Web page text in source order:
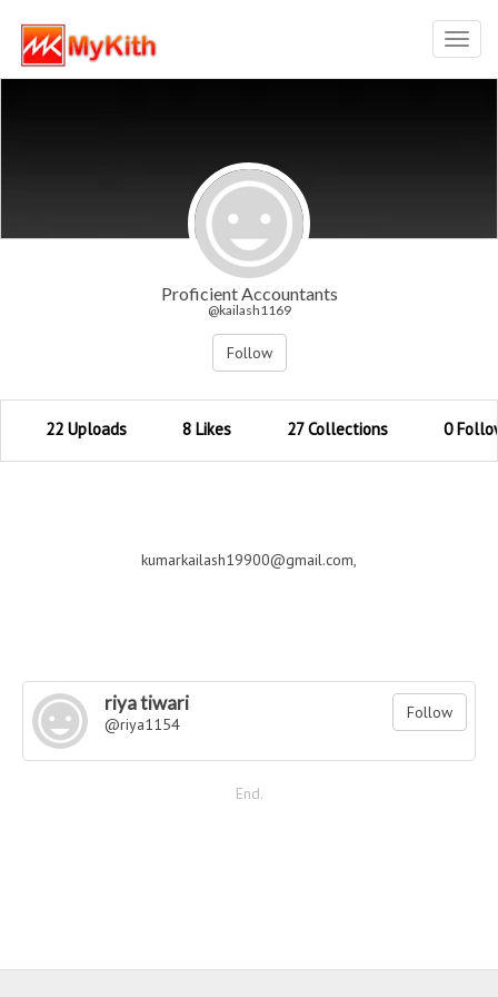
Proficient Accountants
@kailash1169
Follow
22 Uploads 8 Likes 27 Collections 0
kumarkailash19900@gmail.com,
riya tiwari Follow
@riya1154
End.